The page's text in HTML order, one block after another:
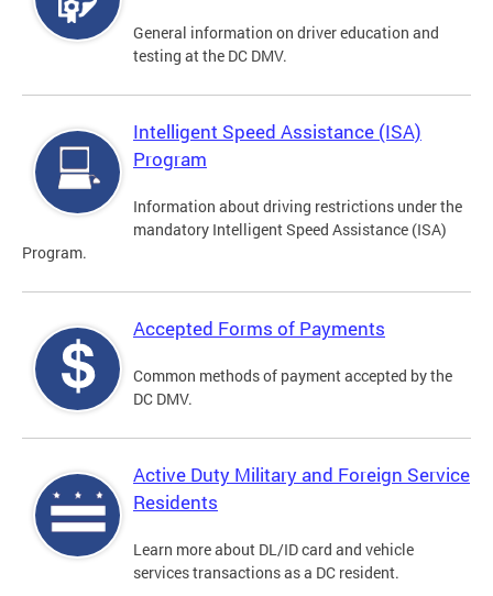
General information on driver education and
testing at the DC DMV.
Intelligent Speed Assistance (ISA)
Program
Information about driving restrictions under the
mandatory Intelligent Speed Assistance (ISA)
Program.
Accepted Forms of Payments
Common methods of payment accepted by the
DC DMV.
Active Duty Military and Foreign Service
Residents
Learn more about DL/ID card and vehicle
services transactions as a DC resident.